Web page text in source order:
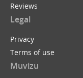
Reviews
Legal
Privacy
Terms of use
Muvizu